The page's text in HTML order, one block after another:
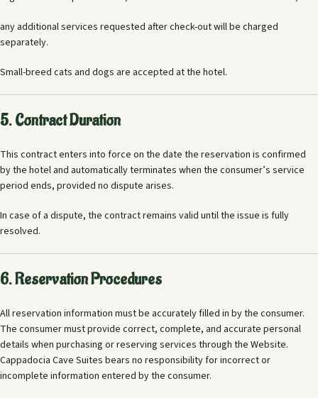
any additional services requested after check-out will be charged
separately.
Small-breed cats and dogs are accepted at the hotel.
5. Contract Duration
This contract enters into force on the date the reservation is confirmed
by the hotel and automatically terminates when the consumer’s service
period ends, provided no dispute arises.
In case of a dispute, the contract remains valid until the issue is fully
resolved.
6. Reservation Procedures
All reservation information must be accurately filled in by the consumer.
The consumer must provide correct, complete, and accurate personal
details when purchasing or reserving services through the Website.
Cappadocia Cave Suites bears no responsibility for incorrect or
incomplete information entered by the consumer.